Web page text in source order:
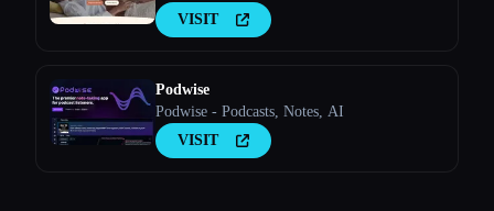
VISIT
Podwise
Podwise - Podcasts, Notes, AI
VISIT